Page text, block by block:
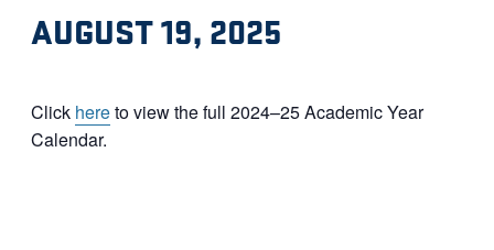
AUGUST 19, 2025
Click hereto view the full 2024–25 Academic Year
Calendar.